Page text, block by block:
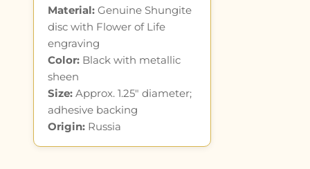
Material: Genuine Shungite
disc with Flower of Life
engraving
Color: Black with metallic
sheen
Size: Approx. 1.25″ diameter;
adhesive backing
Origin: Russia